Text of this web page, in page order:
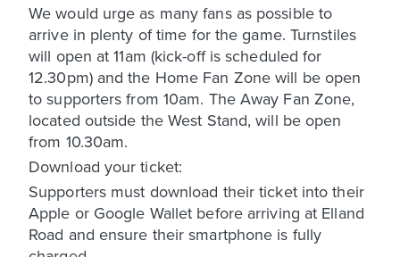
We would urge as many fans as possible to
arrive in plenty of time for the game. Turnstiles
will open at 11am (kick-off is scheduled for
12.30pm) and the Home Fan Zone will be open
to supporters from 10am. The Away Fan Zone,
located outside the West Stand, will be open
from 10.30am.
Download your ticket:
Supporters must download their ticket into their
Apple or Google Wallet before arriving at Elland
Road and ensure their smartphone is fully